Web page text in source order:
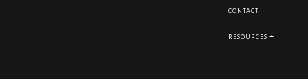
CONTACT
RESOURCES